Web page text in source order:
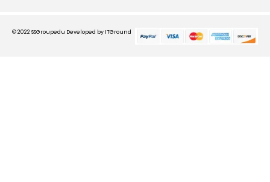
© 2022 SSGroupedu Developed by ITGround